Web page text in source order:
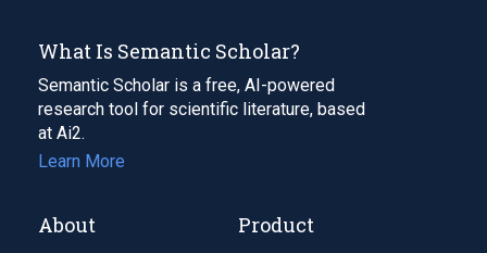
What Is Semantic Scholar?
Semantic Scholar is a free, AI-powered
research tool for scientific literature, based
at Ai2.
Learn More
About Product